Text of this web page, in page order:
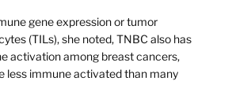
gene expression or tumor
(TILs), she noted, TNBC also has
activation among breast cancers,
less immune activated than many